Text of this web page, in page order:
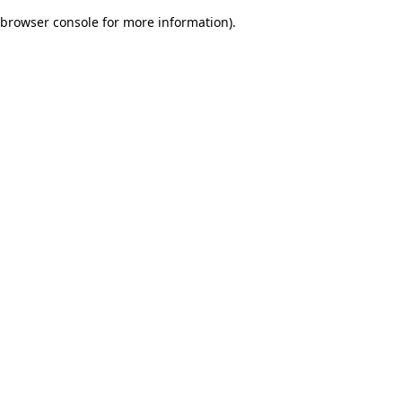
browser console for more information).